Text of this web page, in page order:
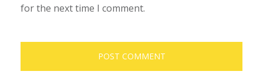
for the next time I comment.